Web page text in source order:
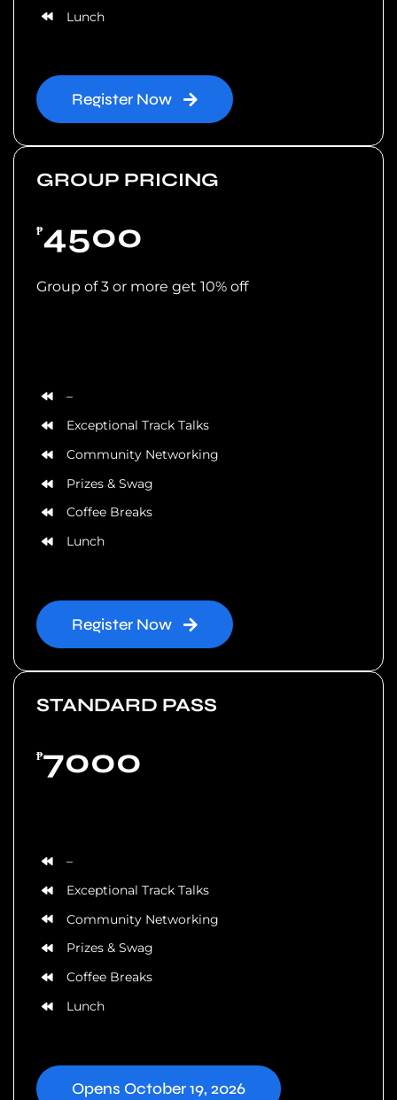
Lunch
Register Now
GROUP PRICING
₱4500
Group of 3 or more get 10% off
–
Exceptional Track Talks
Community Networking
Prizes & Swag
Coffee Breaks
Lunch
Register Now
STANDARD PASS
₱7000
–
Exceptional Track Talks
Community Networking
Prizes & Swag
Coffee Breaks
Lunch
Opens October 19, 2026